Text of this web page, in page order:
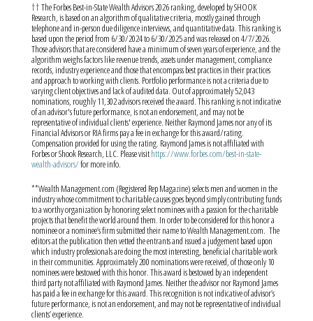
†† The Forbes Best-in-State Wealth Advisors 2026 ranking, developed by SHOOK
Research, is based on an algorithm of qualitative criteria, mostly gained through
telephone and in-person due diligence interviews, and quantitative data. This ranking is
based upon the period from 6/30/2024 to 6/30/2025 and was released on 4/7/2026.
Those advisors that are considered have a minimum of seven years of experience, and the
algorithm weighs factors like revenue trends, assets under management, compliance
records, industry experience and those that encompass best practices in their practices
and approach to working with clients. Portfolio performance is not a criteria due to
varying client objectives and lack of audited data. Out of approximately 52,043
nominations, roughly 11,302 advisors received the award. This ranking is not indicative
of an advisor's future performance, is not an endorsement, and may not be
representative of individual clients' experience. Neither Raymond James nor any of its
Financial Advisors or RIA firms pay a fee in exchange for this award/rating.
Compensation provided for using the rating. Raymond James is not affiliated with
Forbes or Shook Research, LLC. Please visithttps://www.forbes.com/best-in-state-
wealth-advisors/for more info.
**Wealth Management.com (Registered Rep Magazine) selects men and women in the
industry whose commitment to charitable causes goes beyond simply contributing funds
to a worthy organization by honoring select nominees with a passion for the charitable
projects that benefit the world around them. In order to be considered for this honor a
nominee or a nominee’s firm submitted their name to Wealth Management.com. The
editors at the publication then vetted the entrants and issued a judgement based upon
which industry professionals are doing the most interesting, beneficial charitable work
in their communities. Approximately 200 nominations were received, of those only 10
nominees were bestowed with this honor. This award is bestowed by an independent
third party not affiliated with Raymond James. Neither the advisor nor Raymond James
has paid a fee in exchange for this award. This recognition is not indicative of advisor’s
future performance, is not an endorsement, and may not be representative of individual
clients’ experience.